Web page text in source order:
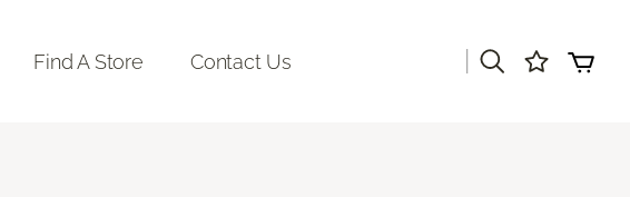
Find A Store Contact Us